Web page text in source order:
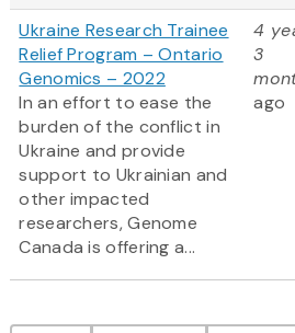
Ukraine Research Trainee
Relief Program – Ontario
Genomics – 2022
In an effort to ease the
burden of the conflict in
Ukraine and provide
support to Ukrainian and
other impacted
researchers, Genome
Canada is offering a...
4
3
ago
Pagination